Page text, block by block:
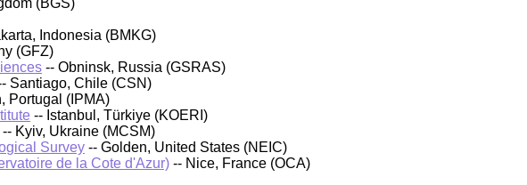
(BGS)
Indonesia (BMKG)
(GFZ)
-- Obninsk, Russia (GSRAS)
Santiago, Chile (CSN)
Portugal (IPMA)
-- Istanbul, Türkiye (KOERI)
-- Kyiv, Ukraine (MCSM)
Survey -- Golden, United States (NEIC)
de la Cote d'Azur) -- Nice, France (OCA)